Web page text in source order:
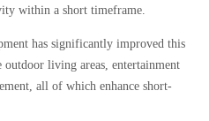
within a short timeframe.
has significantly improved this
outdoor living areas, entertainment
all of which enhance short-